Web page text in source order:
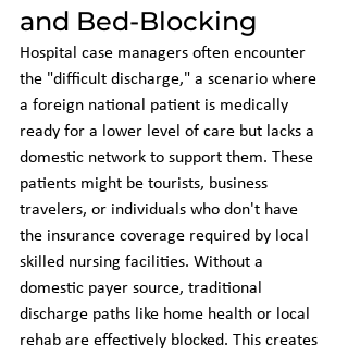
and Bed-Blocking
Hospital case managers often encounter
the "difficult discharge," a scenario where
a foreign national patient is medically
ready for a lower level of care but lacks a
domestic network to support them. These
patients might be tourists, business
travelers, or individuals who don't have
the insurance coverage required by local
skilled nursing facilities. Without a
domestic payer source, traditional
discharge paths like home health or local
rehab are effectively blocked. This creates